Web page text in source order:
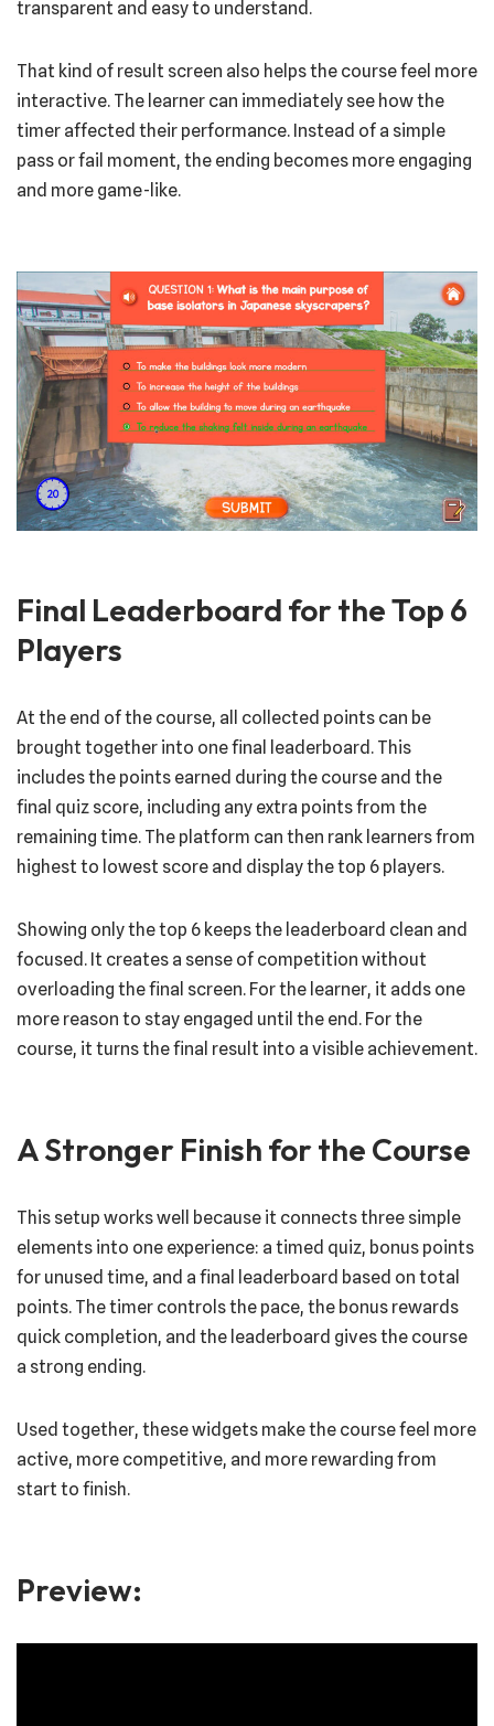
transparent and easy to understand.
That kind of result screen also helps the course feel more
interactive. The learner can immediately see how the
timer affected their performance. Instead of a simple
pass or fail moment, the ending becomes more engaging
and more game-like.
Final Leaderboard for the Top 6
Players
At the end of the course, all collected points can be
brought together into one final leaderboard. This
includes the points earned during the course and the
final quiz score, including any extra points from the
remaining time. The platform can then rank learners from
highest to lowest score and display the top 6 players.
Showing only the top 6 keeps the leaderboard clean and
focused. It creates a sense of competition without
overloading the final screen. For the learner, it adds one
more reason to stay engaged until the end. For the
course, it turns the final result into a visible achievement.
A Stronger Finish for the Course
This setup works well because it connects three simple
elements into one experience: a timed quiz, bonus points
for unused time, and a final leaderboard based on total
points. The timer controls the pace, the bonus rewards
quick completion, and the leaderboard gives the course
a strong ending.
Used together, these widgets make the course feel more
active, more competitive, and more rewarding from
start to finish.
Preview: